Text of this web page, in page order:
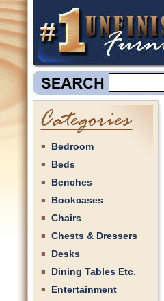
Bedroom
Beds
Benches
Bookcases
Chairs
Chests & Dressers
Desks
Dining Tables Etc.
Entertainment